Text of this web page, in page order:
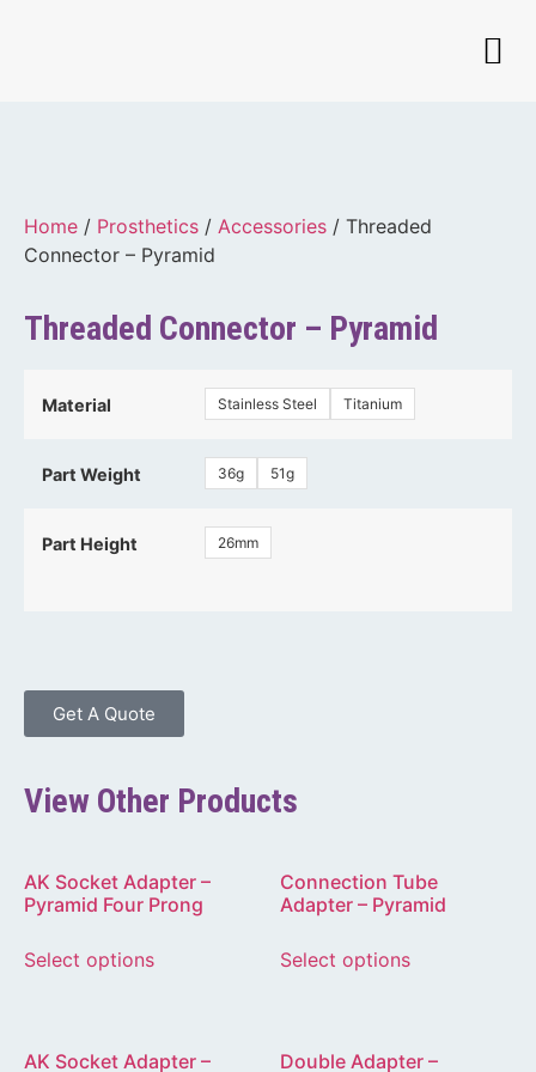
Home / Prosthetics / Accessories / Threaded
Connector – Pyramid
Threaded Connector – Pyramid
Material Stainless Steel Titanium
Part Weight 36g 51g
Part Height 26mm
Get A Quote
View Other Products
AK Socket Adapter –
Pyramid Four Prong
Select options
Connection Tube
Adapter – Pyramid
Select options
AK Socket Adapter – Double Adapter –